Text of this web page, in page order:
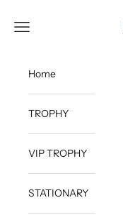
Open navigation menu
Home
TROPHY
VIP TROPHY
STATIONARY